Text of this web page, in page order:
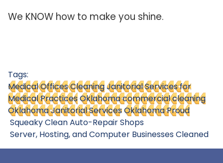
We KNOW how to make you shine.
Tags:
Medical Offices CleaningJanitorial Services for
Medical PracticesOklahoma commercial cleaning
Oklahoma Janitorial ServicesOklahoma Proud
Squeaky Clean Auto-Repair Shops
Server, Hosting, and Computer Businesses Cleaned